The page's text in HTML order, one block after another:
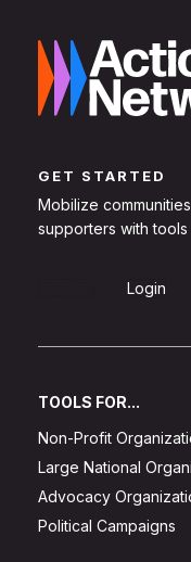
GET STARTED
Mobilize
supporters with
Login
TOOLS FOR...
Non-Profit
Large National
Advocacy
Political Campaigns